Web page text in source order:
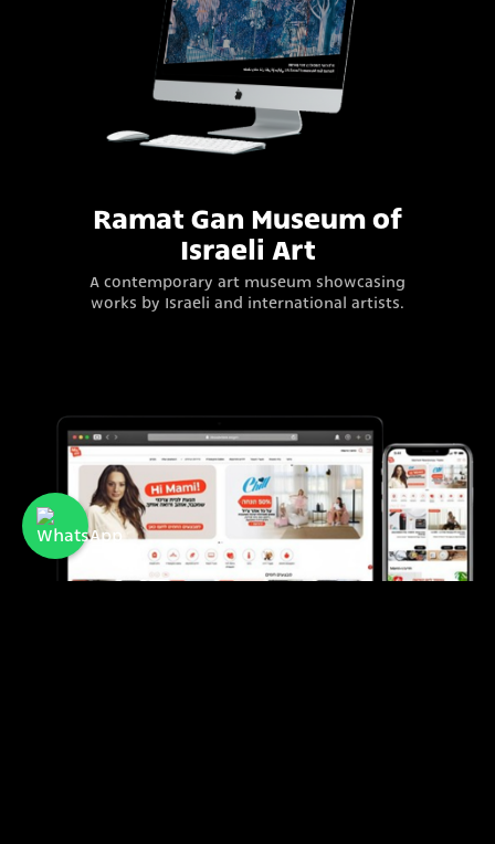
Ramat Gan Museum of
Israeli Art
A contemporary art museum showcasing
works by Israeli and international artists.